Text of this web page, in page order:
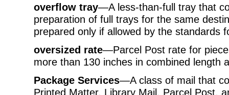
overflow tray—A less-than-full tray that
preparation of full trays for the same
prepared only if allowed by the standards
oversized rate—Parcel Post rate for
more than 130 inches in combined length
Package Services—A class of mail that
Printed Matter, Library Mail, Parcel Post,